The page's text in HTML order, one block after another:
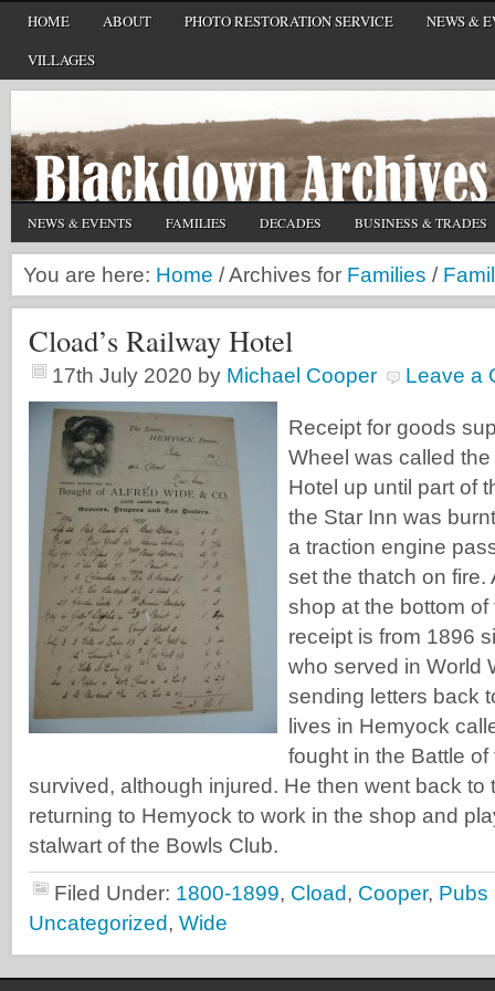
HOME ABOUT PHOTO RESTORATION SERVICE
NEWS &
VILLAGES
NEWS & EVENTS FAMILIES DECADES BUSINESS & TRADES
You are here: Home /Archives for Families /
Cload’s Railway Hotel
17th July 2020 by Michael Cooper Leave a
Receipt for goods
Wheel was called the
Hotel up until part of
the Star Inn was
a traction engine
set the thatch on fire.
shop at the bottom
receipt is from 1896
who served in World
sending letters back
lives in Hemyock
fought in the Battle
survived, although injured. He then went back to
returning to Hemyock to work in the shop and
stalwart of the Bowls Club.
Filed Under: 1800-1899, Cload, Cooper, Pubs
Uncategorized, Wide